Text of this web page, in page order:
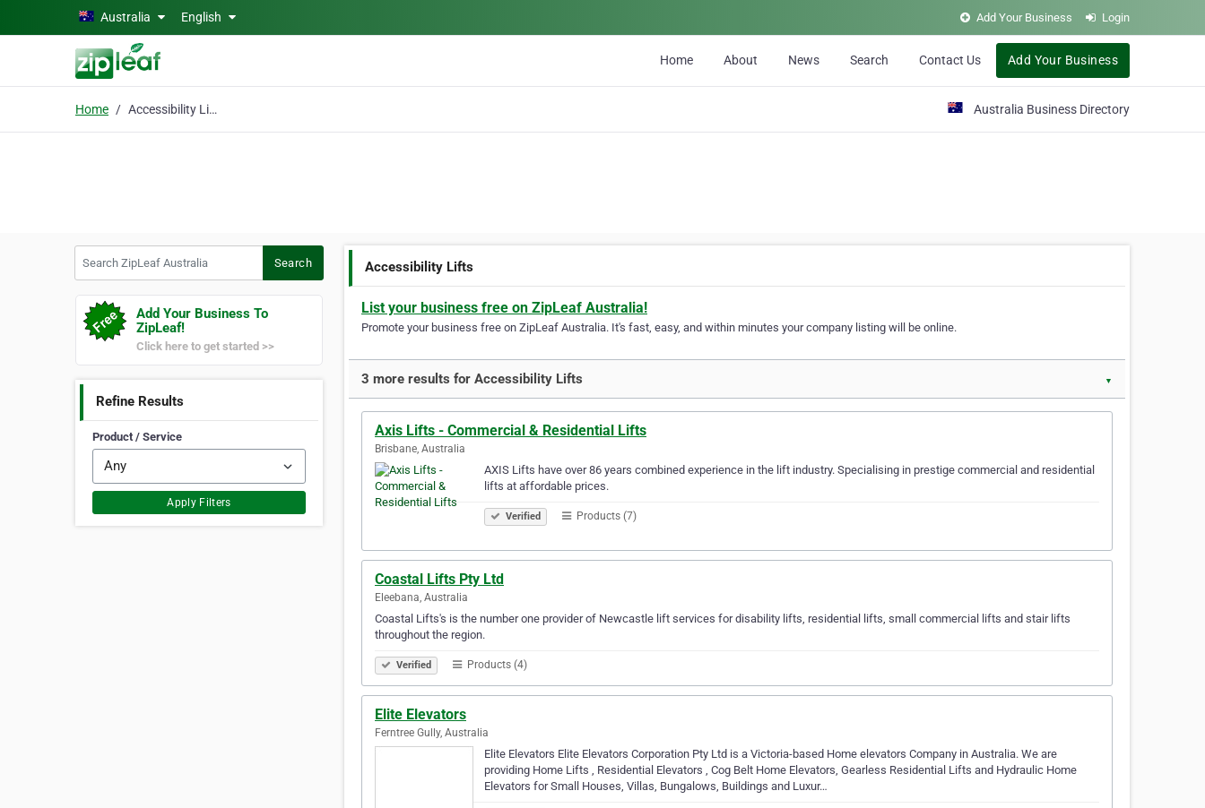
Skip to main contentAustralia English Add Your Business Login
Home About News Search Contact Us Add Your Business
Home Accessibility Lifts Australia Business Directory
Search
Add Your Business To
ZipLeaf!
Click here to get started >>
Refine Results
Product / Service
Apply Filters
Accessibility Lifts
List your business free on ZipLeaf Australia!
Promote your business free on ZipLeaf Australia. It's fast, easy, and within minutes your company listing will be online.
3 more results for Accessibility Lifts ▼
Axis Lifts - Commercial & Residential Lifts
Brisbane, Australia
AXIS Lifts have over 86 years combined experience in the lift industry. Specialising in prestige commercial and residential
lifts at affordable prices.
Verified Products (7)
Coastal Lifts Pty Ltd
Eleebana, Australia
Coastal Lifts's is the number one provider of Newcastle lift services for disability lifts, residential lifts, small commercial lifts and stair lifts
throughout the region.
Verified Products (4)
Elite Elevators
Ferntree Gully, Australia
Elite Elevators Elite Elevators Corporation Pty Ltd is a Victoria-based Home elevators Company in Australia. We are
providing Home Lifts , Residential Elevators , Cog Belt Home Elevators, Gearless Residential Lifts and Hydraulic Home
Elevators for Small Houses, Villas, Bungalows, Buildings and Luxur…